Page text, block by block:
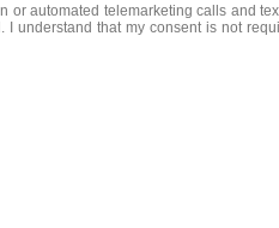
or automated telemarketing calls and
I understand that my consent is not